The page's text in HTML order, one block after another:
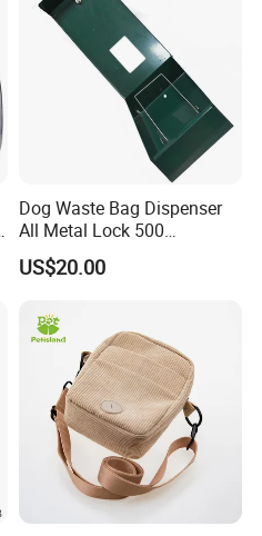
Dog Waste Bag Dispenser
All Metal Lock 500
Biodegradable Pet Poop
Bags High Quality Hardness
US$20.00